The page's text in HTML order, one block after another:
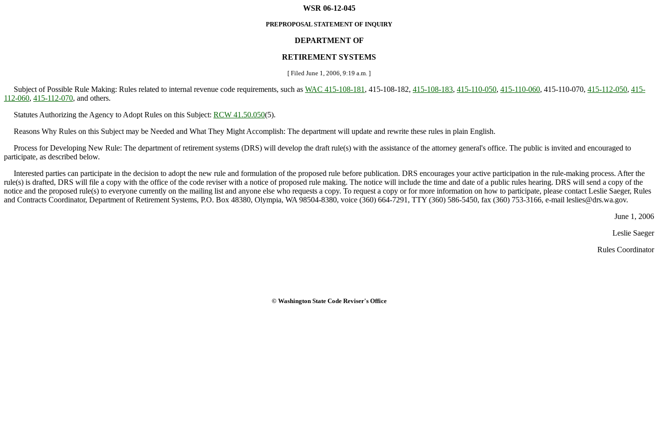
WSR 06-12-045
PREPROPOSAL STATEMENT OF INQUIRY
DEPARTMENT OF
RETIREMENT SYSTEMS
[ Filed June 1, 2006, 9:19 a.m. ]
Subject of Possible Rule Making: Rules related to internal revenue code requirements, such as WAC 415-108-181 , 415-108-182, 415-108-183, 415-110-050, 415-110-060, 415-110-070, 415-112-050, 415-
112-060, 415-112-070, and others.
Statutes Authorizing the Agency to Adopt Rules on this Subject: RCW 41.50.050(5).
Reasons Why Rules on this Subject may be Needed and What They Might Accomplish: The department will update and rewrite these rules in plain English.
Process for Developing New Rule: The department of retirement systems (DRS) will develop the draft rule(s) with the assistance of the attorney general's office. The public is invited and encouraged to
participate, as described below.
Interested parties can participate in the decision to adopt the new rule and formulation of the proposed rule before publication. DRS encourages your active participation in the rule-making process. After the
rule(s) is drafted, DRS will file a copy with the office of the code reviser with a notice of proposed rule making. The notice will include the time and date of a public rules hearing. DRS will send a copy of the
notice and the proposed rule(s) to everyone currently on the mailing list and anyone else who requests a copy. To request a copy or for more information on how to participate, please contact Leslie Saeger, Rules
and Contracts Coordinator, Department of Retirement Systems, P.O. Box 48380, Olympia, WA 98504-8380, voice (360) 664-7291, TTY (360) 586-5450, fax (360) 753-3166, e-mail leslies@drs.wa.gov.
June 1, 2006
Leslie Saeger
Rules Coordinator
© Washington State Code Reviser's Office